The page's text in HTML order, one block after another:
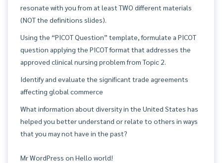
resonate with you from at least TWO different materials
(NOT the definitions slides).
Using the “PICOT Question” template, formulate a PICOT
question applying the PICOT format that addresses the
approved clinical nursing problem from Topic 2.
Identify and evaluate the significant trade agreements
affecting global commerce
What information about diversity in the United States has
helped you better understand or relate to others in ways
that you may not have in the past?
Mr WordPress on Hello world!